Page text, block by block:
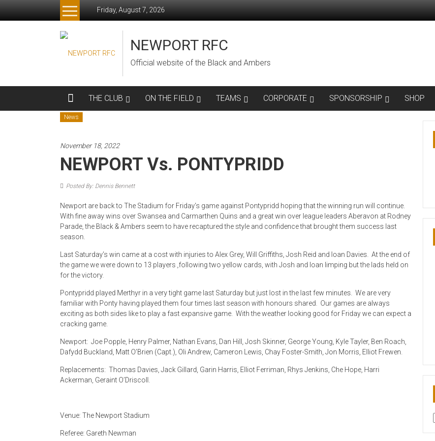
Friday, August 7, 2026
NEWPORT RFC
Official website of the Black and Ambers
THE CLUB ON THE FIELD TEAMS CORPORATE SPONSORSHIP SHOP
News
November 18, 2022
NEWPORT Vs. PONTYPRIDD
Posted By: Dennis Bennett
Newport are back to The Stadium for Friday’s game against Pontypridd hoping that the winning run will continue.
With fine away wins over Swansea and Carmarthen Quins and a great win over league leaders Aberavon at Rodney
Parade, the Black & Ambers seem to have recaptured the style and confidence that brought them success last
season.
Last Saturday’s win came at a cost with injuries to Alex Grey, Will Griffiths, Josh Reid and Ioan Davies. At the end of
the game we were down to 13 players ,following two yellow cards, with Josh and Ioan limping but the lads held on
for the victory.
Pontypridd played Merthyr in a very tight game last Saturday but just lost in the last few minutes. We are very
familiar with Ponty having played them four times last season with honours shared. Our games are always
exciting as both sides like to play a fast expansive game. With the weather looking good for Friday we can expect a
cracking game.
Newport: Joe Popple, Henry Palmer, Nathan Evans, Dan Hill, Josh Skinner, George Young, Kyle Tayler, Ben Roach,
Dafydd Buckland, Matt O’Brien (Capt.), Oli Andrew, Cameron Lewis, Chay Foster-Smith, Jon Morris, Elliot Frewen.
Replacements: Thomas Davies, Jack Gillard, Garin Harris, Elliot Ferriman, Rhys Jenkins, Che Hope, Harri
Ackerman, Geraint O’Driscoll.
Venue: The Newport Stadium
Referee: Gareth Newman